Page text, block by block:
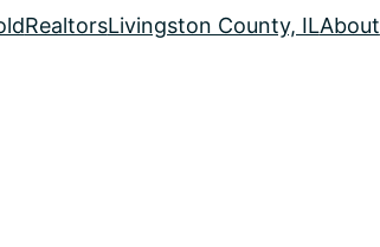
RealtorsLivingston County, ILAbout